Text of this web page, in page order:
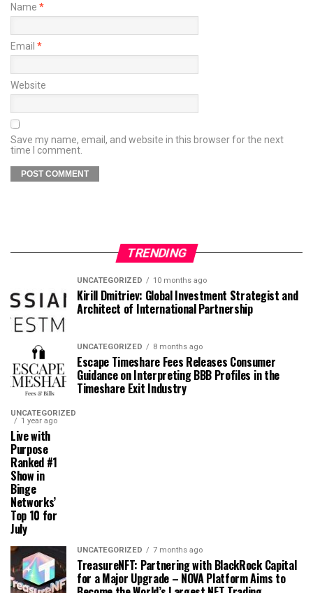
Name *
Email *
Website
Save my name, email, and website in this browser for the next
time I comment.
TRENDING
UNCATEGORIZED 10 months ago
Kirill Dmitriev: Global Investment Strategist and
Architect of International Partnership
UNCATEGORIZED 8 months ago
Escape Timeshare Fees Releases Consumer
Guidance on Interpreting BBB Profiles in the
Timeshare Exit Industry
UNCATEGORIZED
1 year ago
Live with
Purpose
Ranked #1
Show in
Binge
Networks’
Top 10 for
July
UNCATEGORIZED 7 months ago
TreasureNFT: Partnering with BlackRock Capital
for a Major Upgrade – NOVA Platform Aims to